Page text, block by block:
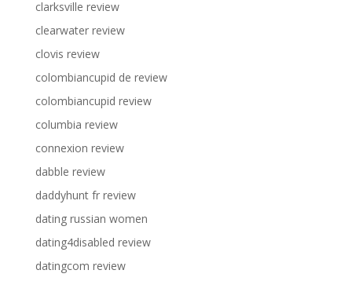
clarksville review
clearwater review
clovis review
colombiancupid de review
colombiancupid review
columbia review
connexion review
dabble review
daddyhunt fr review
dating russian women
dating4disabled review
datingcom review